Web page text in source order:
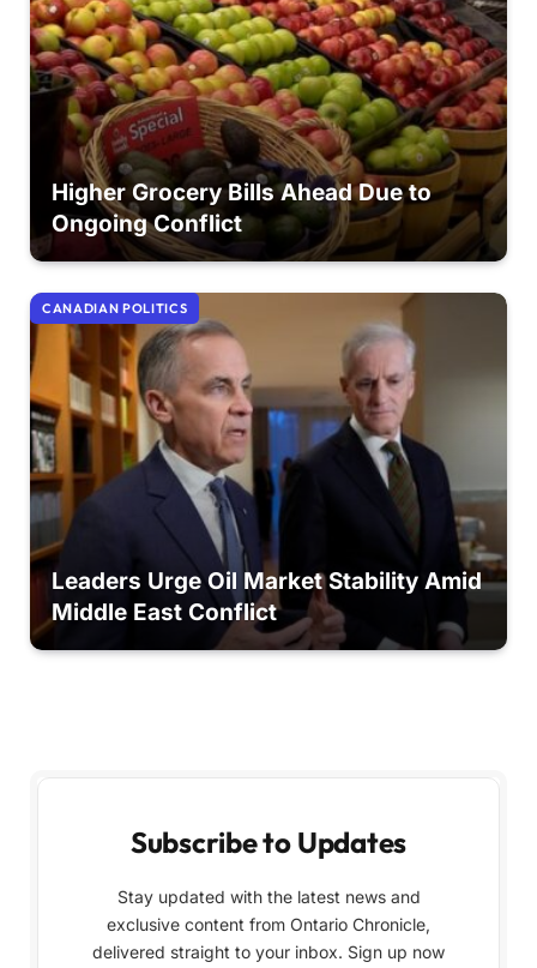
Higher Grocery Bills Ahead Due to
Ongoing Conflict
CANADIAN POLITICS
Leaders Urge Oil Market Stability Amid
Middle East Conflict
Subscribe to Updates
Stay updated with the latest news and
exclusive content from Ontario Chronicle,
delivered straight to your inbox. Sign up now